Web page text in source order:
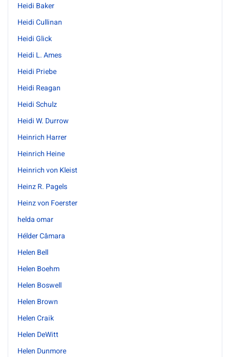
Heidi Baker
Heidi Cullinan
Heidi Glick
Heidi L. Ames
Heidi Priebe
Heidi Reagan
Heidi Schulz
Heidi W. Durrow
Heinrich Harrer
Heinrich Heine
Heinrich von Kleist
Heinz R. Pagels
Heinz von Foerster
helda omar
Hélder Câmara
Helen Bell
Helen Boehm
Helen Boswell
Helen Brown
Helen Craik
Helen DeWitt
Helen Dunmore